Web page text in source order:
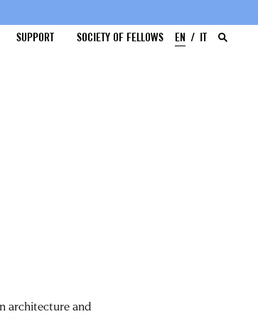
SUPPORT SOCIETY OF FELLOWS EN IT
architecture and